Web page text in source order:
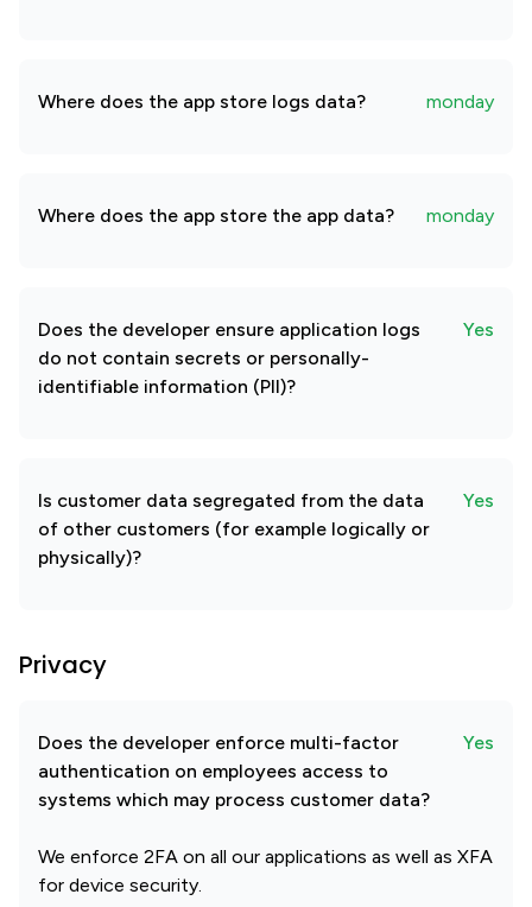
Where does the app store logs data? monday
Where does the app store the app data? monday
Does the developer ensure application logs
do not contain secrets or personally-
identifiable information (PII)?
Yes
Is customer data segregated from the data
of other customers (for example logically or
physically)?
Yes
Privacy
Does the developer enforce multi-factor
authentication on employees access to
systems which may process customer data?
Yes
We enforce 2FA on all our applications as well as XFA
for device security.